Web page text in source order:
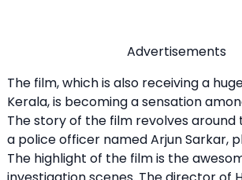
Advertisements
The film, which is also receiving a
Kerala, is becoming a sensation
The story of the film revolves
a police officer named Arjun Sarkar,
The highlight of the film is the